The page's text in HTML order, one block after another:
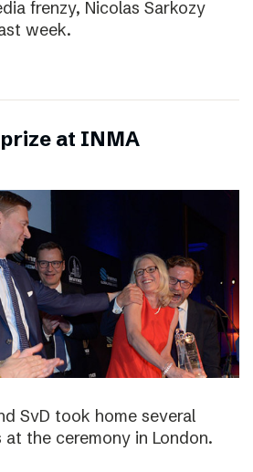
frenzy, Nicolas Sarkozy
week.
at INMA
SvD took home several
the ceremony in London.